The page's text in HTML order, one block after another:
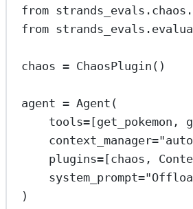
from
from
chaos = ChaosPlugin()
agent = Agent(
tools= [get_pokemon,
context_manager=
plugins= [chaos,
system_prompt=
)